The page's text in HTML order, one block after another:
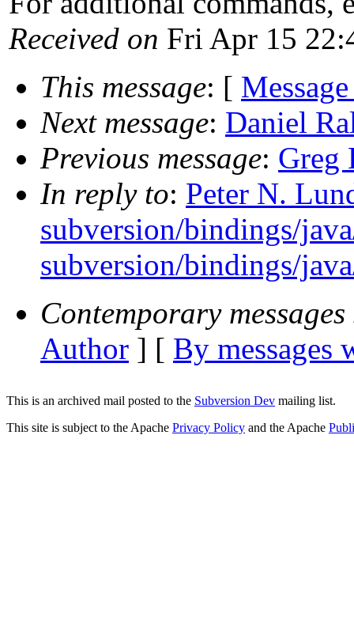
Received on Fri Apr 15
This message: [
Next message: Daniel
Previous message: Greg
In reply to: Peter N.
subversion/bindings/
subversion/bindings/
Contemporary
Author ] [ By messages
This is an archived mail posted to the Subversion Dev mailing list.
This site is subject to the Apache Privacy Policy and the Apache